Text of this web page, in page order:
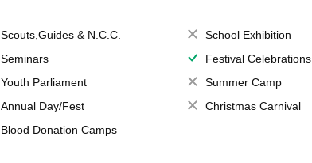
Scouts,Guides & N.C.C.
School Exhibition
Seminars
Festival Celebrations
Youth Parliament
Summer Camp
Annual Day/Fest
Christmas Carnival
Blood Donation Camps